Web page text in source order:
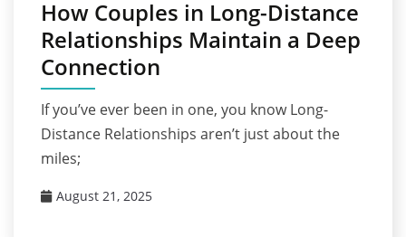
How Couples in Long-Distance
Relationships Maintain a Deep
Connection
If you’ve ever been in one, you know Long-
Distance Relationships aren’t just about the
miles;
August 21, 2025